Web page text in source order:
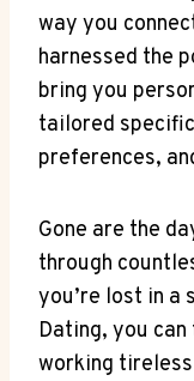
way you
harnessed the
bring you
tailored
preferences,
Gone are the
through
you’re lost in a
Dating, you
working